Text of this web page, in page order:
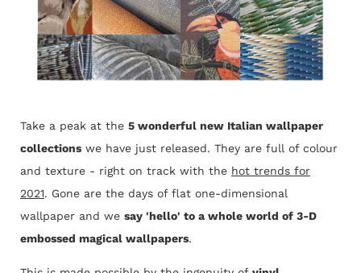
Take a peak at the 5 wonderful new Italian wallpaper
collections we have just released. They are full of colour
and texture - right on track with the hot trends for
2021. Gone are the days of flat one-dimensional
wallpaper and we say 'hello' to a whole world of 3-D
embossed magical wallpapers.